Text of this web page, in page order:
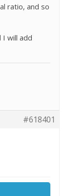
ratio, and so
will add
#618401